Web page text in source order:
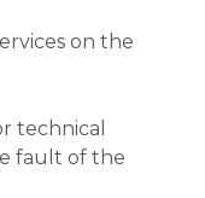
on the
technical
fault of the